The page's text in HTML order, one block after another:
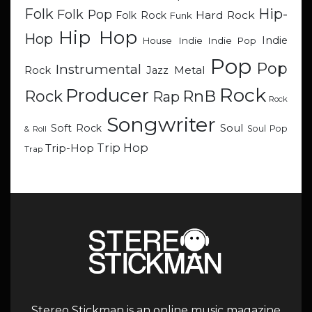
Folk Folk Pop Folk Rock Funk Hard Rock Hip-
Hop Hip Hop House Indie Indie Pop Indie
Rock Instrumental Jazz Metal Pop Pop
Rock Producer Rap RnB Rock Rock
& Roll Soft Rock Songwriter Soul Soul Pop
Trap Trip-Hop Trip Hop